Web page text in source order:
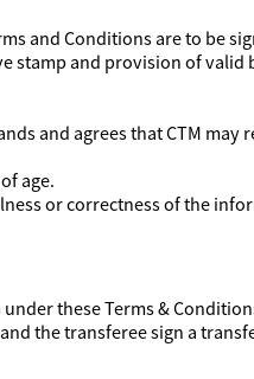
and Conditions are to be
stamp and provision of valid
and agrees that CTM may
age.
or correctness of the
these Terms &
the transferee sign a